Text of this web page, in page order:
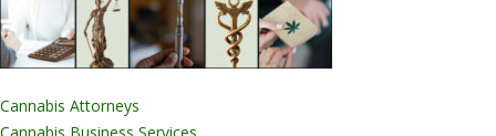
Cannabis Attorneys